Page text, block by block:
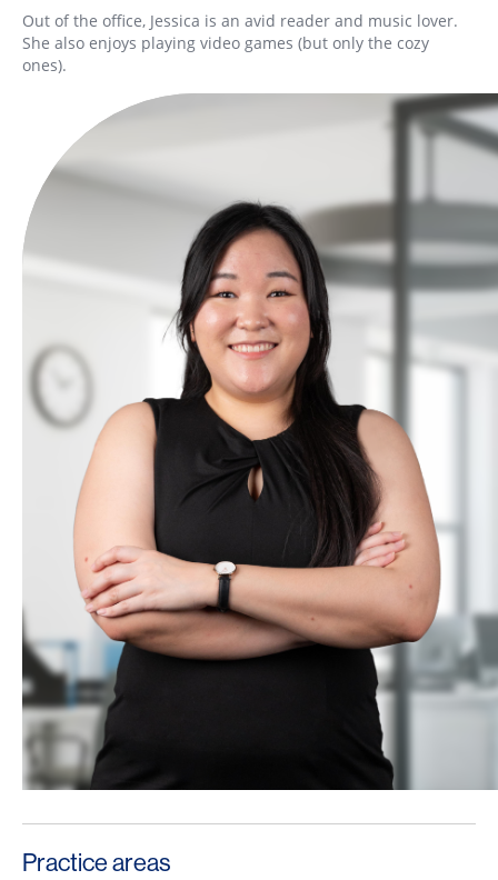
Out of the office, Jessica is an avid reader and music lover.
She also enjoys playing video games (but only the cozy
ones).
Practice areas